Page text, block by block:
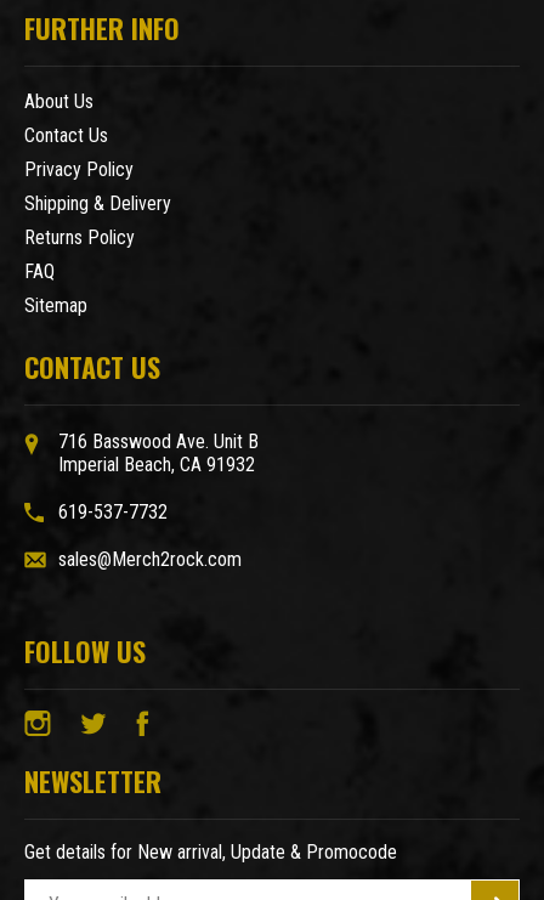
FURTHER INFO
About Us
Contact Us
Privacy Policy
Shipping & Delivery
Returns Policy
FAQ
Sitemap
CONTACT US
716 Basswood Ave. Unit B
Imperial Beach, CA 91932
619-537-7732
sales@Merch2rock.com
FOLLOW US
NEWSLETTER
Get details for New arrival, Update & Promocode